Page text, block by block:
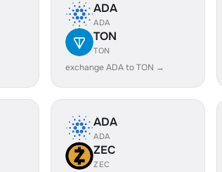
ADA
ADA
TON
TON
exchange ADA to TON →
ADA
ADA
ZEC
ZEC